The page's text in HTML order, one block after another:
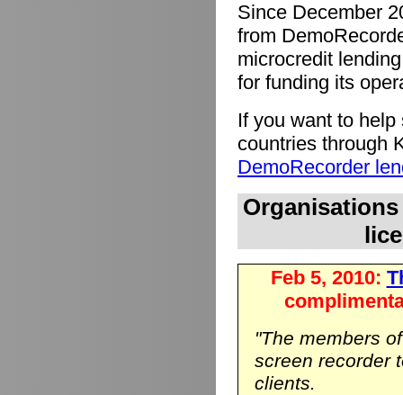
Since December
from
microcredit
for funding its
If you want to
countries through
DemoRecorder
Feb 5, 2010:
"The members
screen recorder
clients.